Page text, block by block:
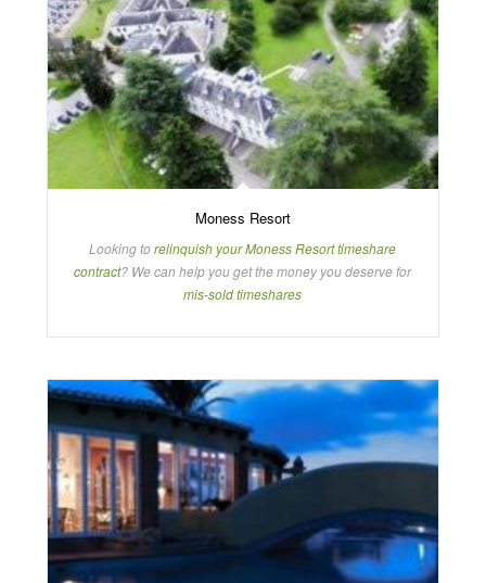
Moness Resort
Looking torelinquish your Moness Resort timeshare
contract? We can help you get the money you deserve for
mis-sold timeshares